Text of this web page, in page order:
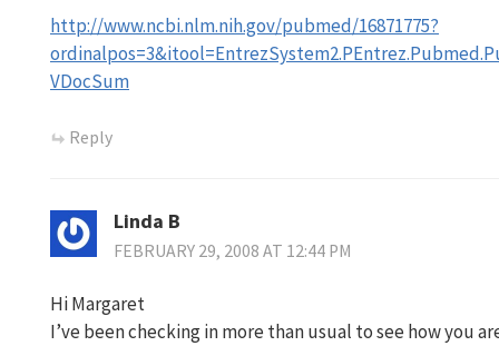
http://www.ncbi.nlm.nih.gov/pubmed/16871775?
VDocSum
Reply
Linda B
FEBRUARY 29, 2008 AT 12:44 PM
Hi Margaret
I’ve been checking in more than usual to see how you